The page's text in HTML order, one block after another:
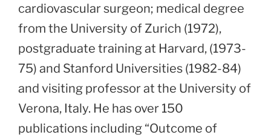
cardiovascular surgeon; medical degree
from the University of Zurich (1972),
postgraduate training at Harvard, (1973-
75) and Stanford Universities (1982-84)
and visiting professor at the University of
Verona, Italy. He has over 150
publications including “Outcome of